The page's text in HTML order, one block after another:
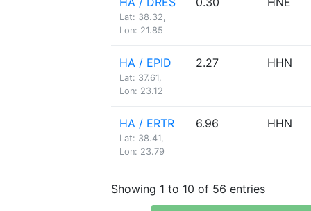
Lat: 38.32,
Lon: 21.85
HA / EPID
Lat: 37.61,
Lon: 23.12
2.27 HHN
HA / ERTR
Lat: 38.41,
Lon: 23.79
6.96 HHN
Showing 1 to 10 of 56 entries